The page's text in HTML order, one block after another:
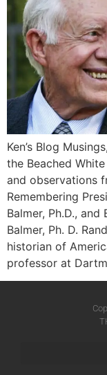
Ken’s Blog
the Beached
and observations
Remembering
Balmer, Ph.D.,
Balmer, Ph. D.
historian of
professor at